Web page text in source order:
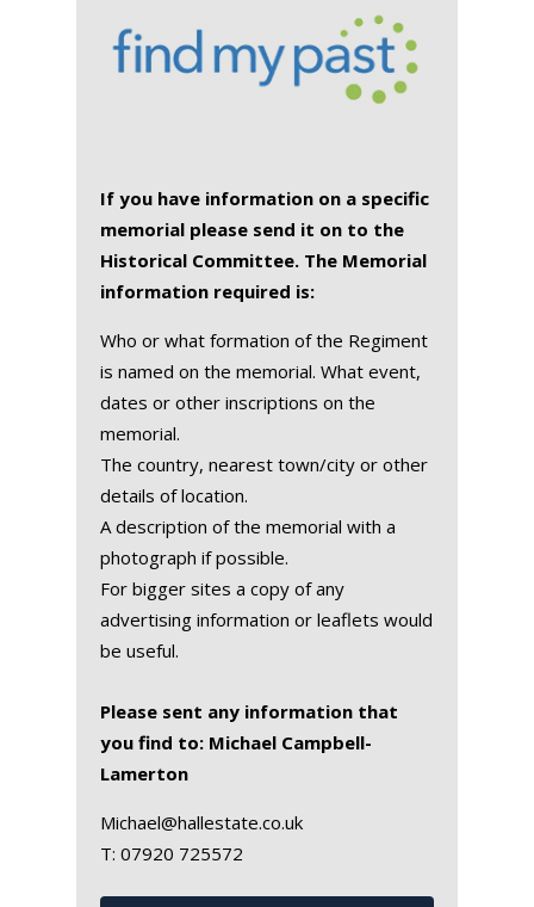
If you have information on a specific
memorial please send it on to the
Historical Committee. The Memorial
information required is:
Who or what formation of the Regiment
is named on the memorial. What event,
dates or other inscriptions on the
memorial.
The country, nearest town/city or other
details of location.
A description of the memorial with a
photograph if possible.
For bigger sites a copy of any
advertising information or leaflets would
be useful.
Please sent any information that
you find to: Michael Campbell-
Lamerton
Michael@hallestate.co.uk
T: 07920 725572